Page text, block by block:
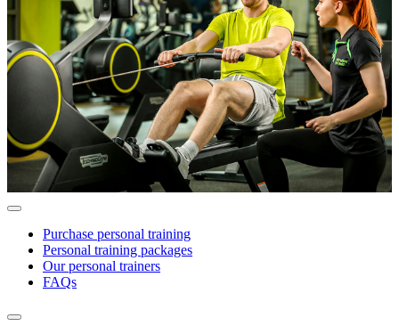
Purchase personal training
Personal training packages
Our personal trainers
FAQs